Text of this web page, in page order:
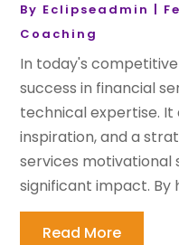
By Eclipseadmin |
Coaching
In today's
success in financial
technical expertise.
inspiration, and a
services motivational
significant impact. By
Read More